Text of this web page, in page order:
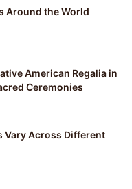
Around the World
American Regalia in
Ceremonies
Vary Across Different